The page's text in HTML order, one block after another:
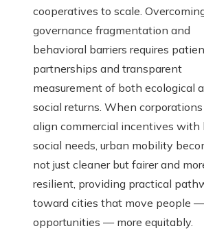
cooperatives to scale.
governance fragmentation and
behavioral barriers requires
partnerships and transparent
measurement of both ecological
social returns. When corporations
align commercial incentives with
social needs, urban mobility
not just cleaner but fairer and
resilient, providing practical
toward cities that move people
opportunities — more equitably.